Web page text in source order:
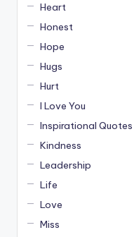
Heart
Honest
Hope
Hugs
Hurt
I Love You
Inspirational Quotes
Kindness
Leadership
Life
Love
Miss